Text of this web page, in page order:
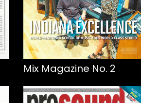
Mix Magazine No. 2